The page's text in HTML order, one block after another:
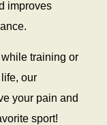
improves
training or
our
your pain and
sport!